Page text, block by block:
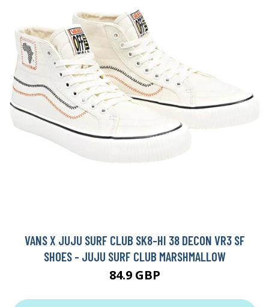
VANS X JUJU SURF CLUB SK8-HI 38 DECON VR3 SF
SHOES - JUJU SURF CLUB MARSHMALLOW
84.9 GBP